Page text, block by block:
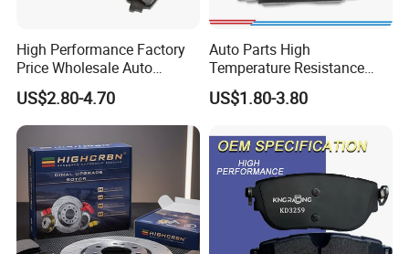
High Performance Factory
Price Wholesale Auto
Ceramic Semi-Metallic Car
Disc Brake Pad for Toyota
Corolla Prius Yaris
US$2.80-4.70
Auto Parts High
Temperature Resistance
Wear Resistance Beeman
No Noise Semi Metal Brake
Disc Brake Pad D2064
/A334K ISO9001
US$1.80-3.80